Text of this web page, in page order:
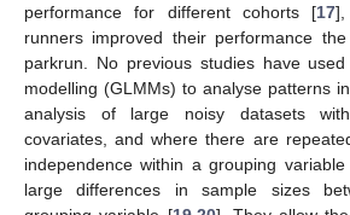
performance for different cohorts [17],
runners improved their performance
parkrun. No previous studies have
modelling (GLMMs) to analyse patterns
analysis of large noisy datasets
covariates, and where there are
independence within a grouping
large differences in sample sizes